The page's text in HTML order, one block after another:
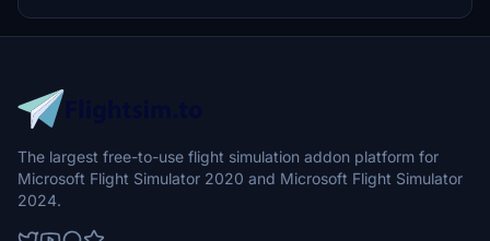
comprehensive Lufthansa experience.
The largest free-to-use flight simulation addon platform for
Microsoft Flight Simulator 2020 and Microsoft Flight Simulator
2024.